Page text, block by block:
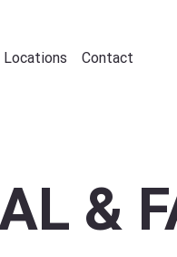
Locations Contact
&